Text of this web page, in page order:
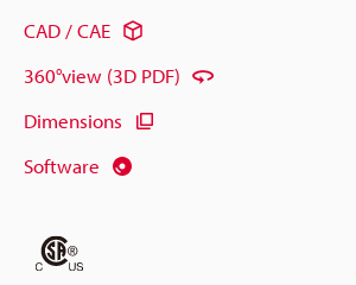
CAD / CAE
360°view (3D PDF)
Dimensions
Software